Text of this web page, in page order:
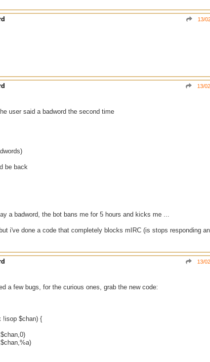
13/
13/
user said a badword the second time
be back
a badword, the bot bans me for 5 hours and kicks me ...
i've done a code that completely blocks mIRC (is stops responding
13/
a few bugs, for the curious ones, grab the new code:
!isop $chan) {